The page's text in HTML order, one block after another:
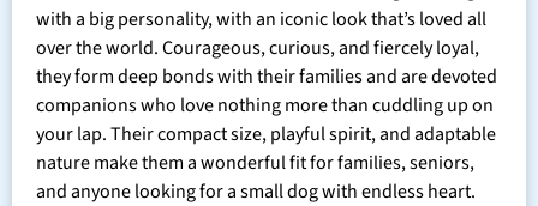
with a big personality, with an iconic look that’s loved all
over the world. Courageous, curious, and fiercely loyal,
they form deep bonds with their families and are devoted
companions who love nothing more than cuddling up on
your lap. Their compact size, playful spirit, and adaptable
nature make them a wonderful fit for families, seniors,
and anyone looking for a small dog with endless heart.